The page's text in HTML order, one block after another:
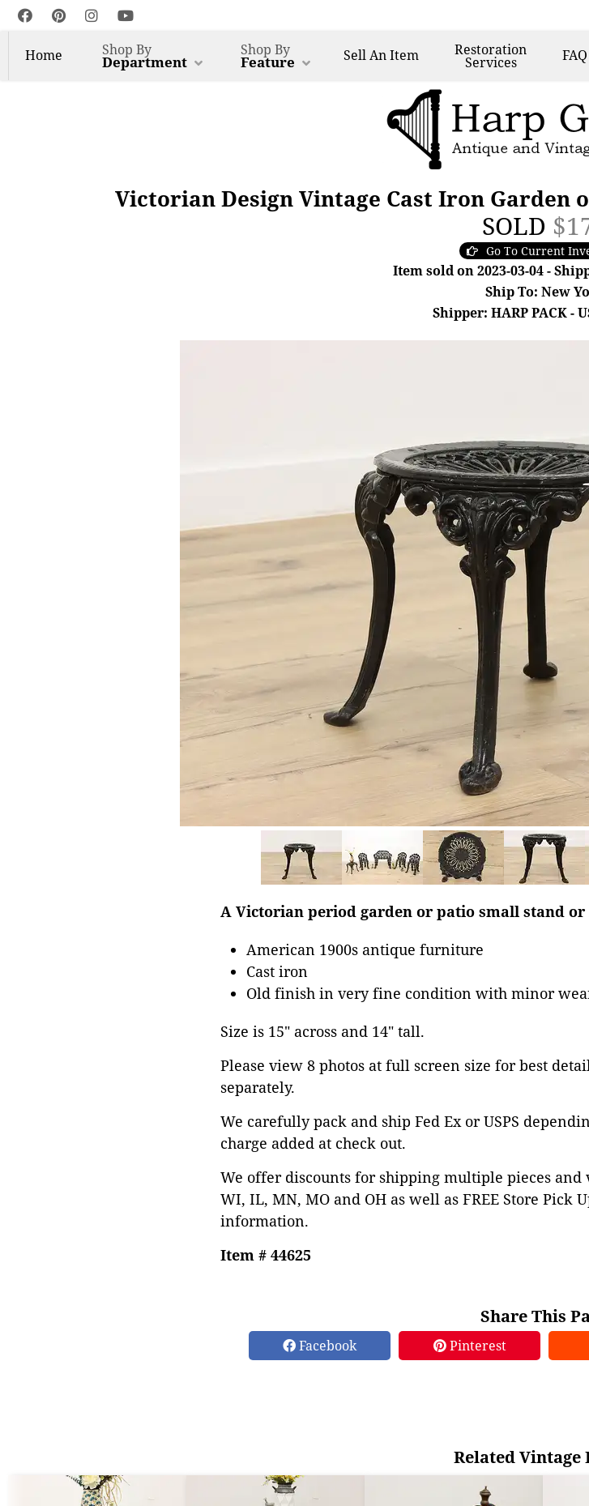
Home Shop By
Department
Shop By
Feature SellAn Item Restoration
Services FAQ
Victorian Design Vintage Cast Iron Garden
SOLD
Go To Current
Item sold on 2023-03-04 -
Ship To: New
Shipper: HARP PACK -
A Victorian period garden or patio small stand
American 1900s antique furniture
Cast iron
Old finish in very fine condition with minor
Size is 15" across and 14" tall.
Please view 8 photos at full screen size for best
separately.
We carefully pack and ship Fed Ex or USPS
charge added at check out.
We offer discounts for shipping multiple pieces and
WI, IL, MN, MO and OH as well as FREE Store Pick
information.
Item # 44625
Share This
Facebook Pinterest
Related Vintage